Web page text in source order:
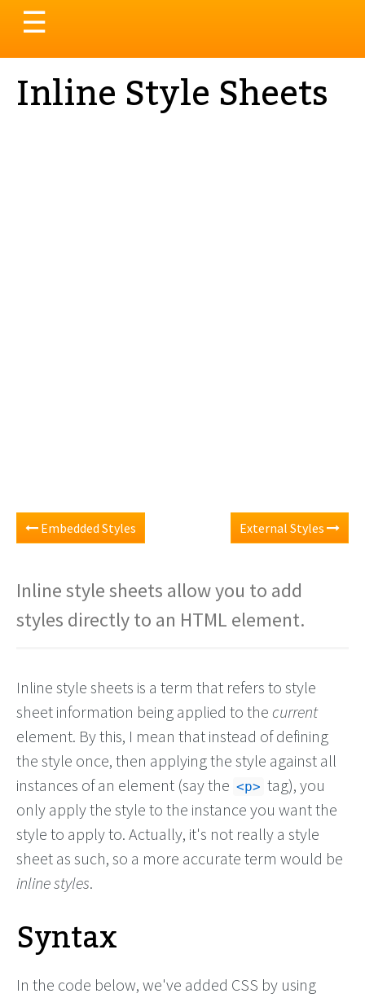
Toggle
navigation
☰
Inline Style Sheets
Embedded Styles External Styles
Inline style sheets allow you to add
styles directly to an HTML element.
Inline style sheets is a term that refers to style
sheet information being applied to the current
element. By this, I mean that instead of defining
the style once, then applying the style against all
instances of an element (say the <p> tag), you
only apply the style to the instance you want the
style to apply to. Actually, it's not really a style
sheet as such, so a more accurate term would be
inline styles.
Syntax
In the code below, we've added CSS by using